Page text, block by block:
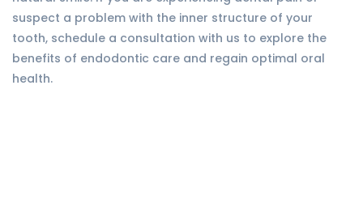
suspect a problem with the inner structure of your
tooth, schedule a consultation with us to explore the
benefits of endodontic care and regain optimal oral
health.